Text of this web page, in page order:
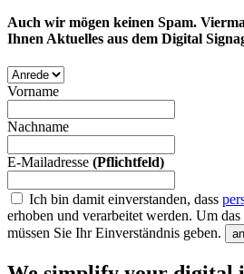
Auch wir mögen keinen Spam.
Ihnen Aktuelles aus dem Digital
Vorname
Nachname
E-Mailadresse (Pflichtfeld)
Ich bin damit einverstanden, dass
erhoben und verarbeitet werden. Um das
müssen Sie Ihr Einverständnis geben.